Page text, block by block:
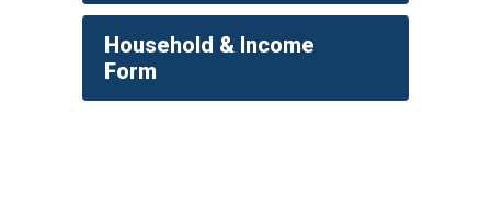
Household & Income
Form